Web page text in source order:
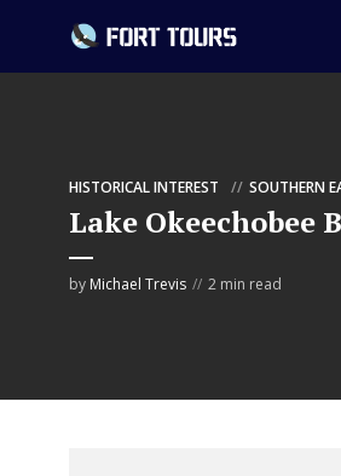
HISTORICAL INTEREST SOUTHERN
Lake Okeechobee
by Michael Trevis 2 min read